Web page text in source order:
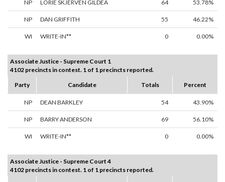
NP LORIE SKJERVEN GILDEA 64 53.78%
NP DAN GRIFFITH 55 46.22%
WI WRITE-IN** 0 0.00%
Associate Justice - Supreme Court 1
4102 precincts in contest. 1 of 1 precincts reported.
Party
Candidate Totals Percent
NP DEAN BARKLEY 54 43.90%
NP BARRY ANDERSON 69 56.10%
WI WRITE-IN** 0 0.00%
Associate Justice - Supreme Court 4
4102 precincts in contest. 1 of 1 precincts reported.